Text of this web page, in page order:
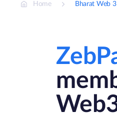
Home Bharat Web